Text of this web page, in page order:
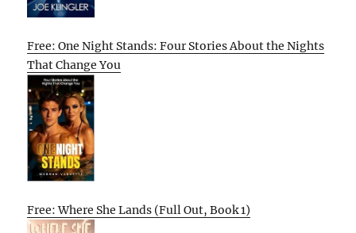
Free: One Night Stands: Four Stories About the Nights
That Change You
Free: Where She Lands (Full Out, Book 1)